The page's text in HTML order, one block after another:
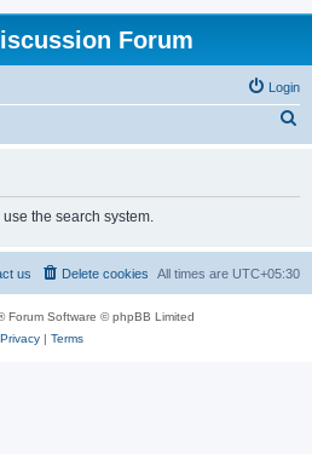
Forum
Login
h
the search system.
All times are UTC+05:30
Delete cookies
us
Forum Software © phpBB Limited
Privacy| Terms